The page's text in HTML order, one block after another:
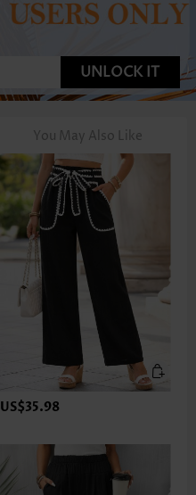
UNLOCK IT
You May Also Like
US$35.98